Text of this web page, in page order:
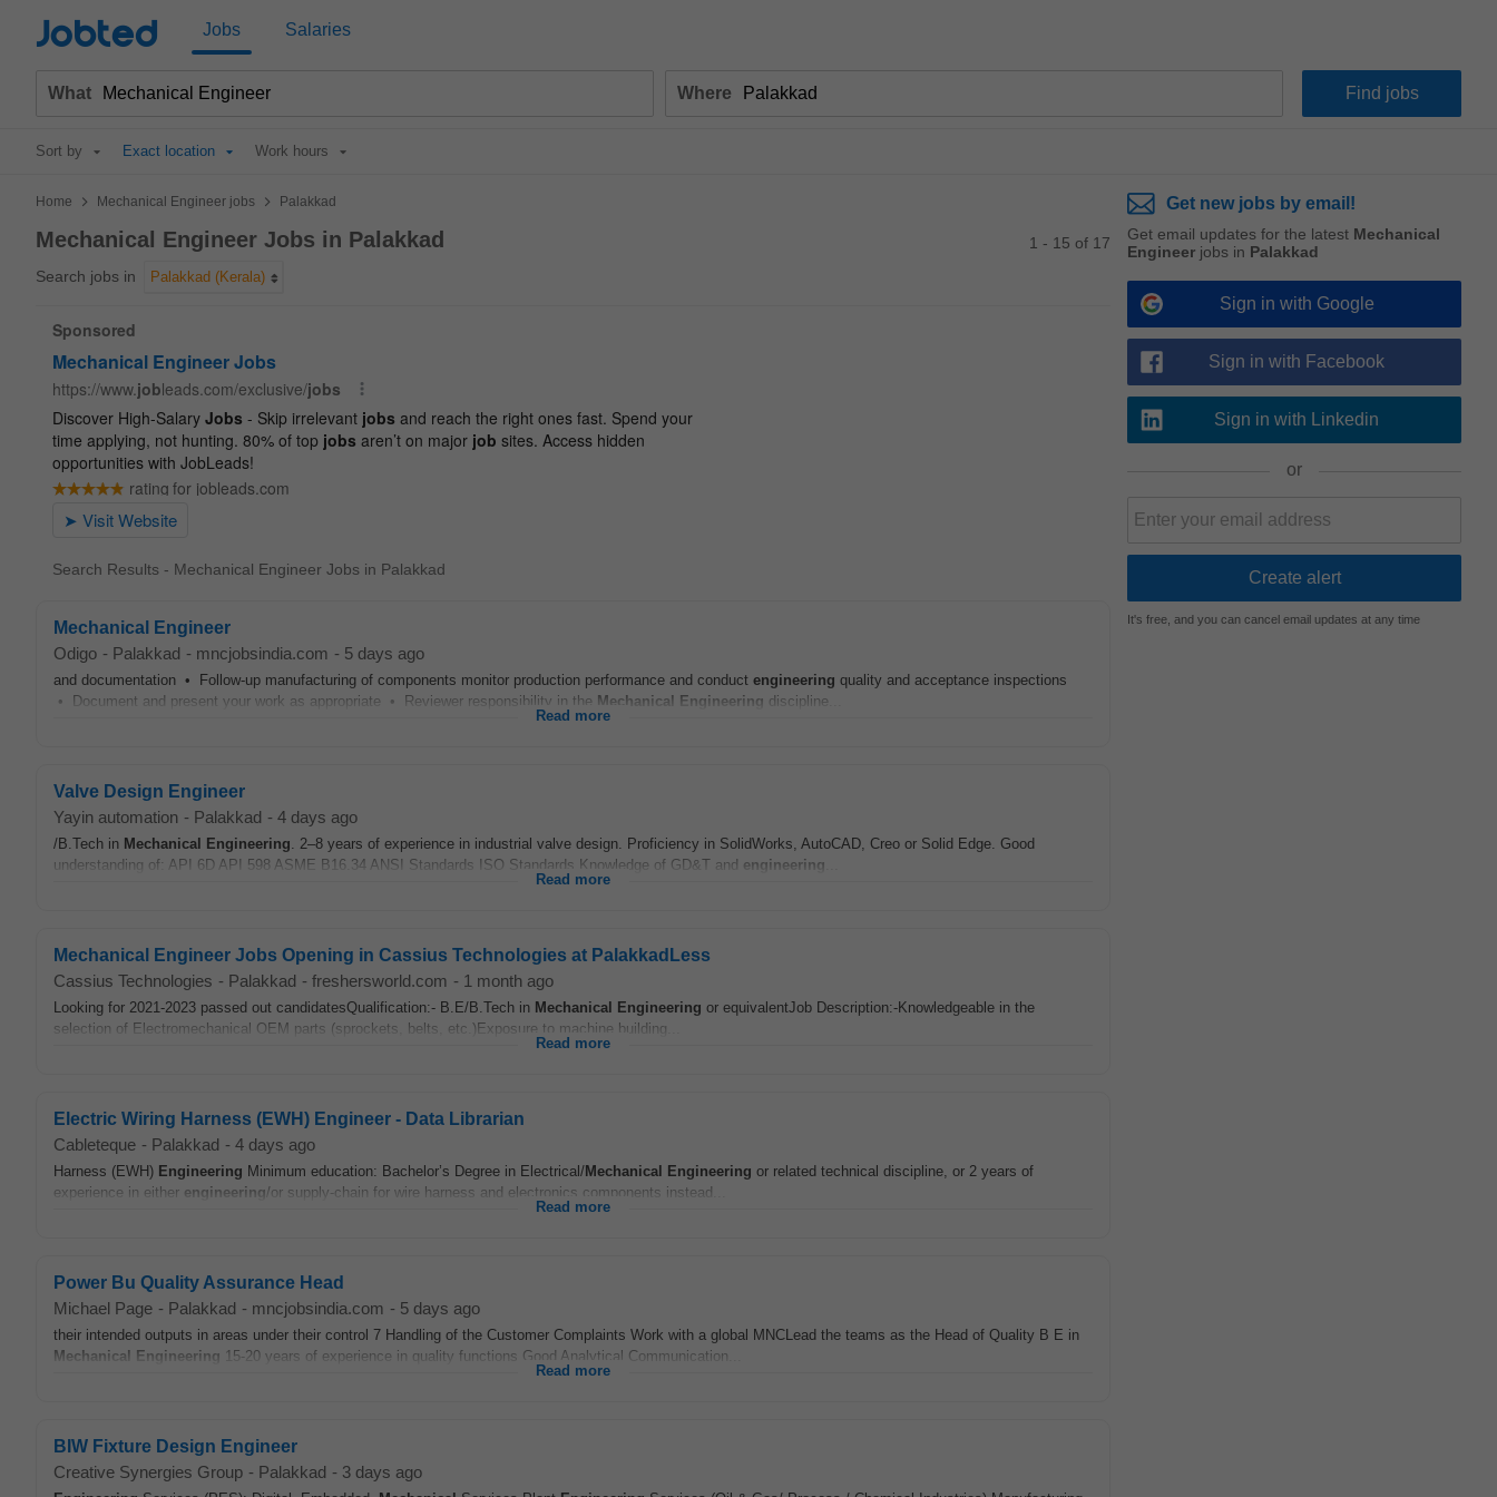
Jobted Jobs Salaries
What Where
Sort by Exact location Work hours
Home > Mechanical Engineer jobs > Palakkad
Mechanical Engineer Jobs in Palakkad
Search jobs in Palakkad (Kerala)
1 - 15 of 17
Search Results - Mechanical Engineer Jobs in Palakkad
Mechanical Engineer
Odigo - Palakkad - mncjobsindia.com - 5 days ago
and documentation • Follow-up manufacturing of components monitor production performance and conduct engineering quality and acceptance inspections
• Document and present your work as appropriate • Reviewer responsibility in the Mechanical Engineering discipline...
Read more
Valve Design Engineer
Yayin automation - Palakkad - 4 days ago
/B.Tech in Mechanical Engineering. 2–8 years of experience in industrial valve design. Proficiency in SolidWorks, AutoCAD, Creo or Solid Edge. Good
understanding of: API 6D API 598 ASME B16.34 ANSI Standards ISO Standards Knowledge of GD&T and engineering
Read more
Mechanical Engineer Jobs Opening in Cassius Technologies at PalakkadLess
Cassius Technologies - Palakkad - freshersworld.com - 1 month ago
Looking for 2021-2023 passed out candidatesQualification:- B.E/B.Tech in Mechanical Engineering or equivalentJob Description:-Knowledgeable in the
selection of Electromechanical OEM parts (sprockets, belts, etc.)Exposure to machine building...
Read more
Electric Wiring Harness (EWH) Engineer - Data Librarian
Cableteque - Palakkad - 4 days ago
Harness (EWH) Engineering Minimum education: Bachelor’s Degree in Electrical/Mechanical Engineering or related technical discipline, or 2 years of
experience in either engineering/or supply-chain for wire harness and electronics components instead...
Read more
Power Bu Quality Assurance Head
Michael Page - Palakkad - mncjobsindia.com - 5 days ago
their intended outputs in areas under their control 7 Handling of the Customer Complaints Work with a global MNCLead the teams as the Head of Quality B E in
Mechanical Engineering 15-20 years of experience in quality functions Good Analytical Communication...
Read more
BIW Fixture Design Engineer
Creative Synergies Group - Palakkad - 3 days ago
Get new jobs by email!
Get email updates for the latest Mechanical
Engineer jobs in Palakkad
Sign in with Google
Sign in with Facebook
Sign in with Linkedin
or
It's free, and you can cancel email updates at any time